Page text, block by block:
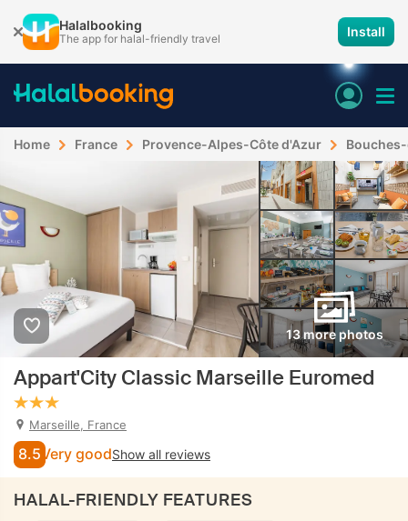
Halalbooking
The app for halal-friendly travel Install
Home France Provence-Alpes-Côte d'Azur
13 more photos
Appart'City Classic Marseille Euromed
Marseille, France
8.5 Very goodShow all reviews
HALAL-FRIENDLY FEATURES